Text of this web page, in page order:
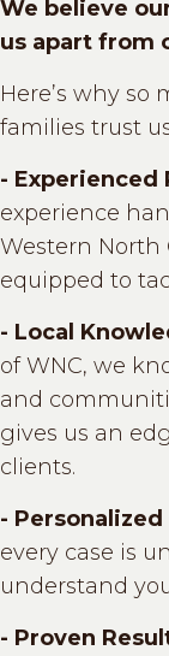
We believe
us apart from
Here’s why
families trust
- Experienced
experience
Western North
equipped to
- Local
of WNC, we
and
gives us an
clients.
-
every case is
understand
- Proven